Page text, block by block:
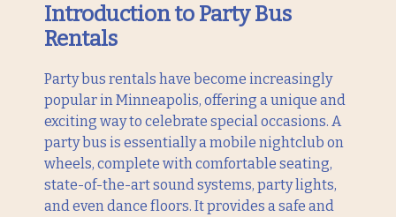
Introduction to Party Bus
Rentals
Party bus rentals have become increasingly
popular in Minneapolis, offering a unique and
exciting way to celebrate special occasions. A
party bus is essentially a mobile nightclub on
wheels, complete with comfortable seating,
state-of-the-art sound systems, party lights,
and even dance floors. It provides a safe and